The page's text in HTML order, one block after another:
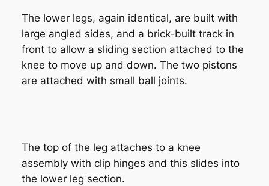
The lower legs, again identical, are built with
large angled sides, and a brick-built track in
front to allow a sliding section attached to the
knee to move up and down. The two pistons
are attached with small ball joints.
The top of the leg attaches to a knee
assembly with clip hinges and this slides into
the lower leg section.